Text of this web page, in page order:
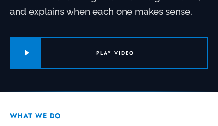
and explains when each one makes sense.
PLAY VIDEO
WHAT WE DO